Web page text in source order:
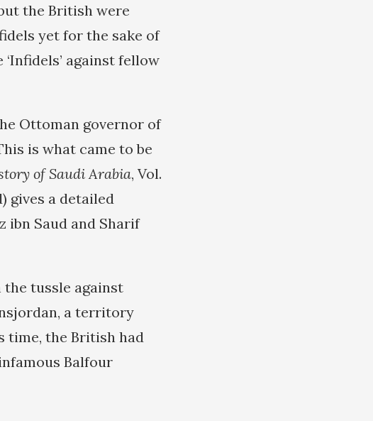
the British were
yet for the sake of
against fellow
Ottoman governor of
is what came to be
of Saudi Arabia, Vol.
gives a detailed
ibn Saud and Sharif
the tussle against
a territory
time, the British had
Balfour